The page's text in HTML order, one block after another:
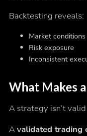
Backtesting reveals:
Market
Risk exposure
Inconsistent
What Makes
A strategy isn’t
Avalidated trading